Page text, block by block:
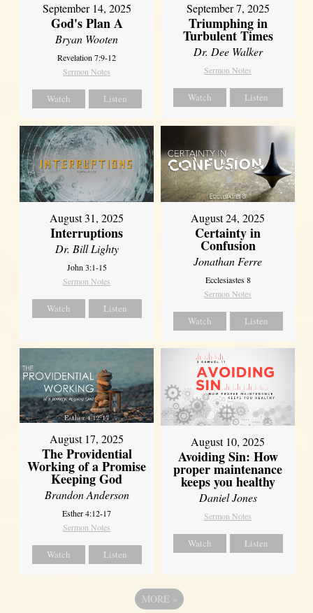
September 14, 2025
God's Plan A
Bryan Wooten
Revelation 7:9-12
Sermon Notes
Watch Listen
September 7, 2025
Triumphing in
Turbulent Times
Dr. Dee Walker
Sermon Notes
Watch Listen
August 31, 2025
Interruptions
Dr. Bill Lighty
John 3:1-15
Sermon Notes
Watch Listen
August 24, 2025
Certainty in
Confusion
Jonathan Ferre
Ecclesiastes 8
Sermon Notes
Watch Listen
August 17, 2025
The Providential
Working of a Promise
Keeping God
Brandon Anderson
Esther 4:12-17
Sermon Notes
Watch Listen
August 10, 2025
Avoiding Sin: How
proper maintenance
keeps you healthy
Daniel Jones
Sermon Notes
Watch Listen
MORE »